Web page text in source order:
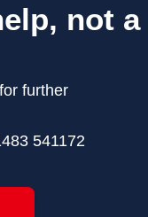
not a
further
541172